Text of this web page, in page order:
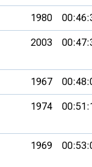
1980
2003
1967
1974
1969